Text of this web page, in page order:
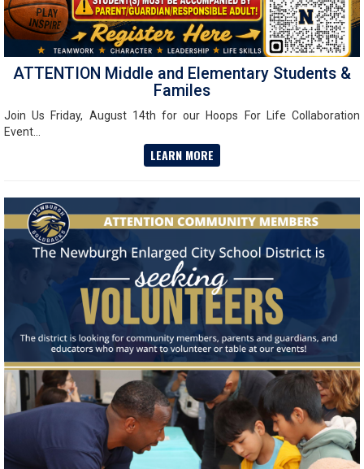
ATTENTION Middle and Elementary Students &
Familes
Join Us Friday, August 14th for our Hoops For Life Collaboration
Event...
LEARN MORE